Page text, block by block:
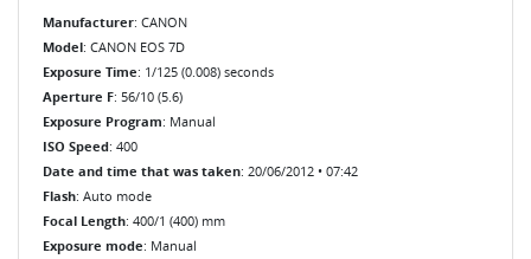
Manufacturer: CANON
Model: CANON EOS 7D
Exposure Time: 1/125 (0.008) seconds
Aperture F: 56/10 (5.6)
Exposure Program: Manual
ISO Speed: 400
Date and time that was taken: 20/06/2012 • 07:42
Flash: Auto mode
Focal Length: 400/1 (400) mm
Exposure mode: Manual